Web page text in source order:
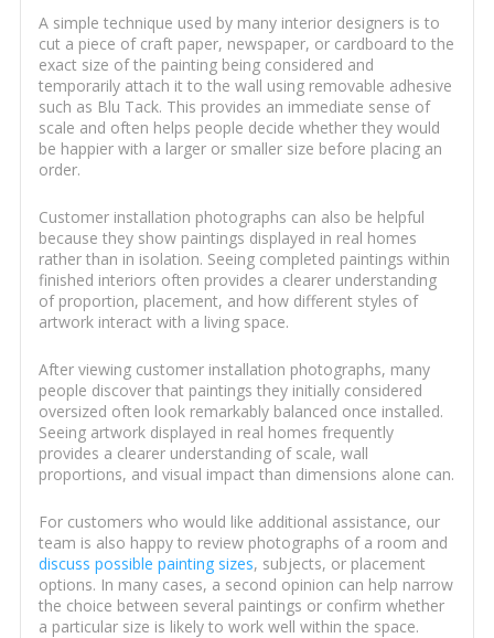
A simple technique used by many interior designers is to
cut a piece of craft paper, newspaper, or cardboard to the
exact size of the painting being considered and
temporarily attach it to the wall using removable adhesive
such as Blu Tack. This provides an immediate sense of
scale and often helps people decide whether they would
be happier with a larger or smaller size before placing an
order.
Customer installation photographs can also be helpful
because they show paintings displayed in real homes
rather than in isolation. Seeing completed paintings within
finished interiors often provides a clearer understanding
of proportion, placement, and how different styles of
artwork interact with a living space.
After viewing customer installation photographs, many
people discover that paintings they initially considered
oversized often look remarkably balanced once installed.
Seeing artwork displayed in real homes frequently
provides a clearer understanding of scale, wall
proportions, and visual impact than dimensions alone can.
For customers who would like additional assistance, our
team is also happy to review photographs of a room and
discuss possible painting sizes, subjects, or placement
options. In many cases, a second opinion can help narrow
the choice between several paintings or confirm whether
a particular size is likely to work well within the space.